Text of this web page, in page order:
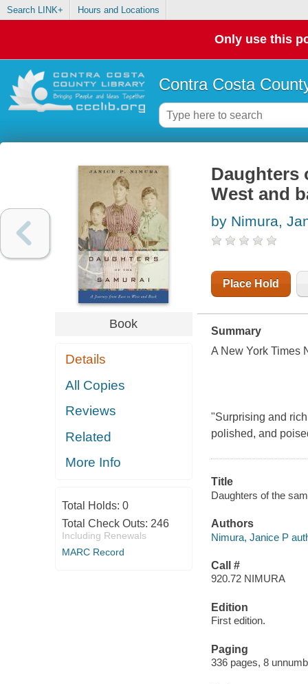
Search LINK+ Hours and Locations
Only use this
Contra Costa
Book
Details
All Copies
Reviews
Related
More Info
Total Holds: 0
Total Check Outs: 246
Including Renewals
MARC Record
Daughters
West and
by Nimura,
Place Hold
Summary
A New York Times
"Surprising and
polished, and
Title
Daughters of the
Authors
Nimura, Janice P
Call #
920.72 NIMURA
Edition
First edition.
Paging
336 pages, 8